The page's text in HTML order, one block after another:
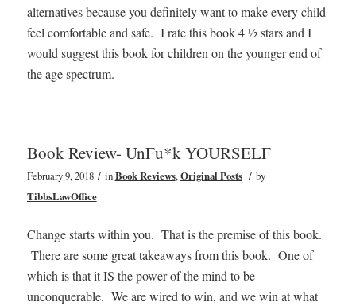
alternatives because you definitely want to make every child
feel comfortable and safe. I rate this book 4 ½ stars and I
would suggest this book for children on the younger end of
the age spectrum.
Book Review- UnFu*k YOURSELF
February 9, 2018 / inBook Reviews,Original Posts / by
TibbsLawOffice
Change starts within you. That is the premise of this book.
There are some great takeaways from this book. One of
which is that it IS the power of the mind to be
unconquerable. We are wired to win, and we win at what